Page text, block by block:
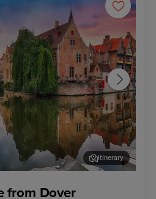
from Dover
Itinerary